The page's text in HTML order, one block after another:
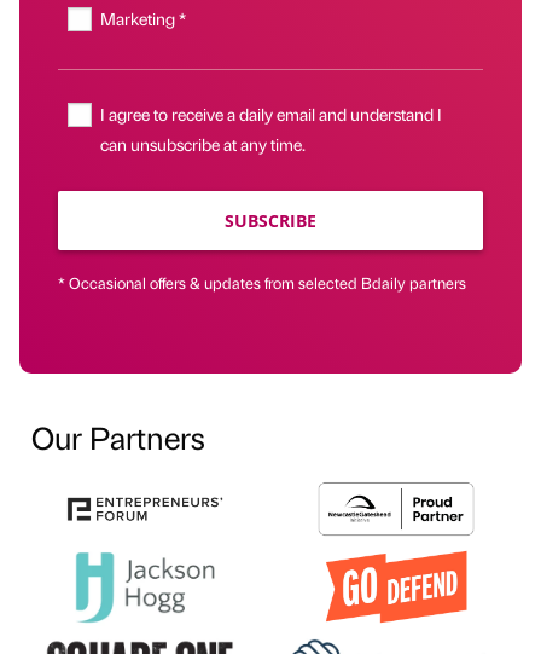
Marketing *
I agree to receive a daily email and understand I
can unsubscribe at any time.
SUBSCRIBE
* Occasional offers & updates from selected Bdaily partners
Our Partners